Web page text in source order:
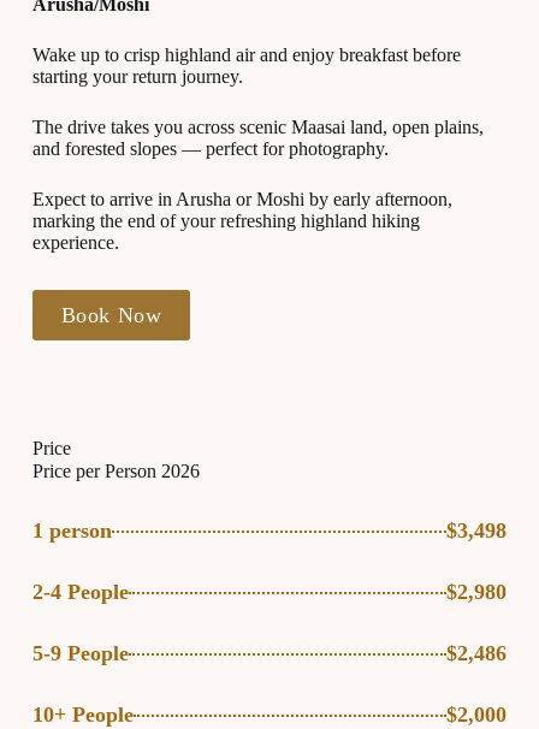
Arusha/Moshi
Wake up to crisp highland air and enjoy breakfast before
starting your return journey.
The drive takes you across scenic Maasai land, open plains,
and forested slopes — perfect for photography.
Expect to arrive in Arusha or Moshi by early afternoon,
marking the end of your refreshing highland hiking
experience.
Book Now
Price
Price per Person 2026
1 person $3,498
2-4 People $2,980
5-9 People $2,486
10+ People $2,000